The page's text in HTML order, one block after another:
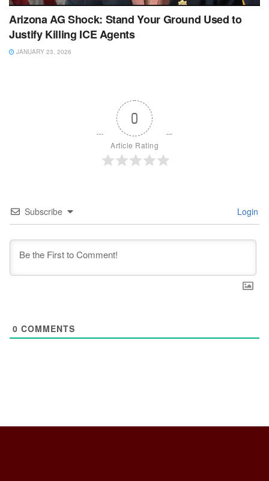
Arizona AG Shock: Stand Your Ground Used to
Justify Killing ICE Agents
JANUARY 23, 2026
0
Article Rating
Subscribe Login
0 COMMENTS